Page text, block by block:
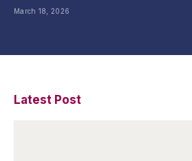
March 18, 2026
Latest Post